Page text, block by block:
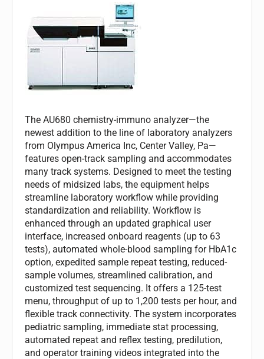
The AU680 chemistry-immuno analyzer—the
newest addition to the line of laboratory analyzers
from Olympus America Inc, Center Valley, Pa—
features open-track sampling and accommodates
many track systems. Designed to meet the testing
needs of midsized labs, the equipment helps
streamline laboratory workflow while providing
standardization and reliability. Workflow is
enhanced through an updated graphical user
interface, increased onboard reagents (up to 63
tests), automated whole-blood sampling for HbA1c
option, expedited sample repeat testing, reduced-
sample volumes, streamlined calibration, and
customized test sequencing. It offers a 125-test
menu, throughput of up to 1,200 tests per hour, and
flexible track connectivity. The system incorporates
pediatric sampling, immediate stat processing,
automated repeat and reflex testing, predilution,
and operator training videos integrated into the